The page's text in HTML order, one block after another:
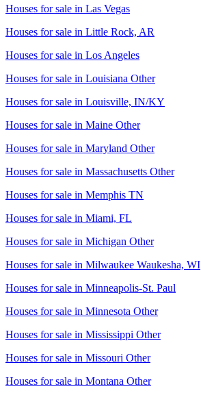
Houses for sale in Las Vegas
Houses for sale in Little Rock, AR
Houses for sale in Los Angeles
Houses for sale in Louisiana Other
Houses for sale in Louisville, IN/KY
Houses for sale in Maine Other
Houses for sale in Maryland Other
Houses for sale in Massachusetts Other
Houses for sale in Memphis TN
Houses for sale in Miami, FL
Houses for sale in Michigan Other
Houses for sale in Milwaukee Waukesha, WI
Houses for sale in Minneapolis-St. Paul
Houses for sale in Minnesota Other
Houses for sale in Mississippi Other
Houses for sale in Missouri Other
Houses for sale in Montana Other